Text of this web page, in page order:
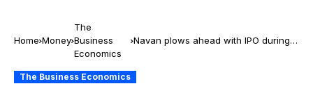
Home Money
The
Business
Economics
Navan plows ahead with IPO during
The Business Economics